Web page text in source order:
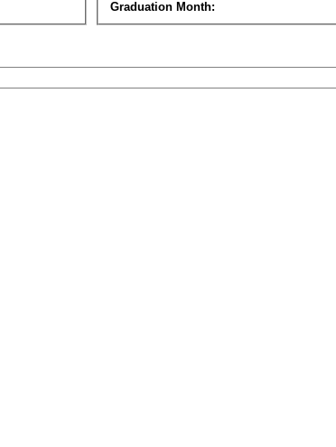
Graduation Month: